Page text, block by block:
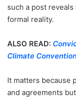
such a post
formal reality.
ALSO READ:
Climate
It matters because
and agreements